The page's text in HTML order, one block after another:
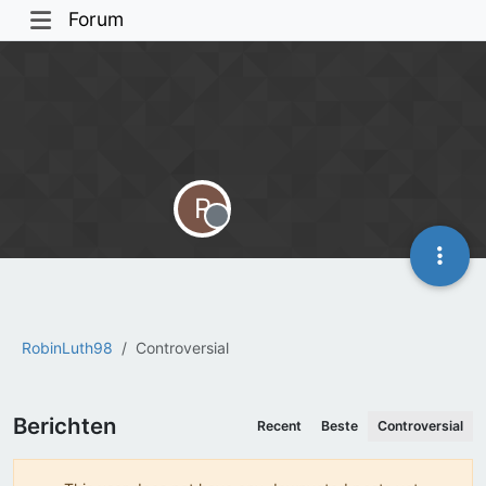
Forum
RobinLuth98 Controversial
R
Offline
Berichten Recent Beste Controversial